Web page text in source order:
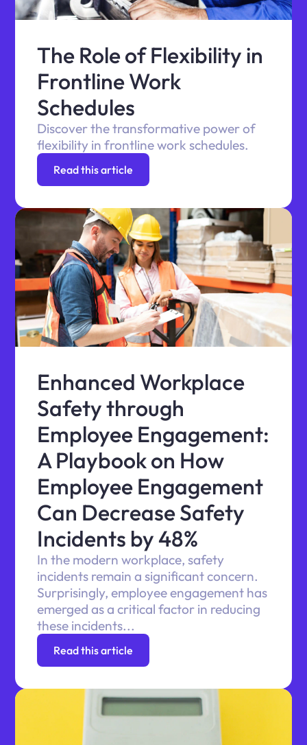
The Role of Flexibility in
Frontline Work
Schedules
Discover the transformative power of
flexibility in frontline work schedules.
Read this article
Enhanced Workplace
Safety through
Employee Engagement:
A Playbook on How
Employee Engagement
Can Decrease Safety
Incidents by 48%
In the modern workplace, safety
incidents remain a significant concern.
Surprisingly, employee engagement has
emerged as a critical factor in reducing
these incidents...
Read this article